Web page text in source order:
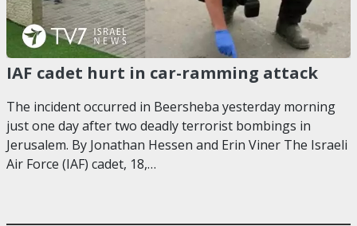
IAF cadet hurt in car-ramming attack
The incident occurred in Beersheba yesterday morning
just one day after two deadly terrorist bombings in
Jerusalem. By Jonathan Hessen and Erin Viner The Israeli
Air Force (IAF) cadet, 18,…